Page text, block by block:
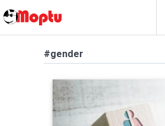
#gender